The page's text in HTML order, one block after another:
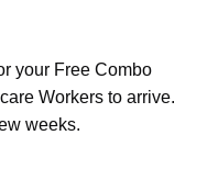
your Free Combo
Workers to arrive.
weeks.